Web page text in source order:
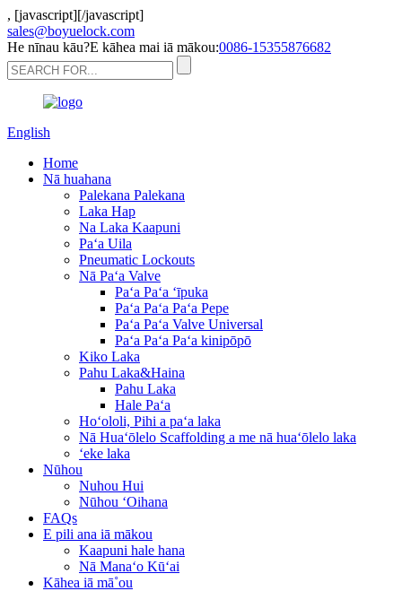
, [javascript][/javascript]
sales@boyuelock.com
He nīnau kāu?E kāhea mai iā mākou:0086-15355876682
English
Home
Nā huahana
Palekana Palekana
Laka Hap
Na Laka Kaapuni
Paʻa Uila
Pneumatic Lockouts
Nā Paʻa Valve
Paʻa Paʻa ʻīpuka
Paʻa Paʻa Paʻa Pepe
Paʻa Paʻa Valve Universal
Paʻa Paʻa Paʻa kinipōpō
Kiko Laka
Pahu Laka&Haina
Pahu Laka
Hale Paʻa
Hoʻololi, Pihi a paʻa laka
Nā Huaʻōlelo Scaffolding a me nā huaʻōlelo laka
ʻeke laka
Nūhou
Nuhou Hui
Nūhou ʻOihana
FAQs
E pili ana iā mākou
Kaapuni hale hana
Nā Manaʻo Kūʻai
Kāhea iā mā˚ou